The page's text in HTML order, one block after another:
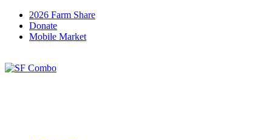
2026 Farm Share
Donate
Mobile Market